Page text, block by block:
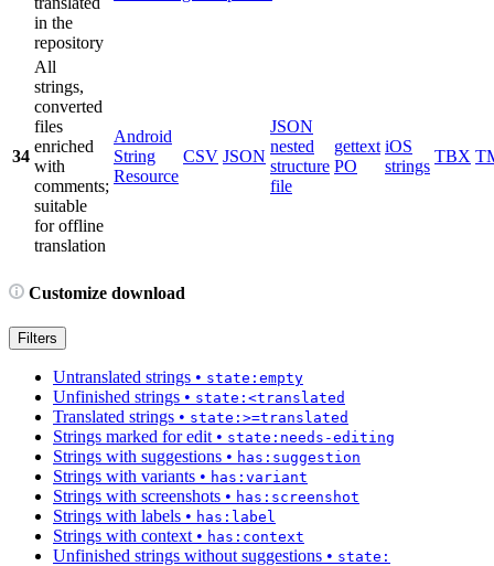
in the
repository
34
All
strings,
converted
files
enriched
with
comments;
suitable
for offline
translation
Android
String
Resource
CSV JSON
JSON
nested
structure
file
gettext
PO
iOS
strings
TBX
Customize download
Filters
Untranslated strings • state:empty
Unfinished strings • state:<translated
Translated strings • state:>=translated
Strings marked for edit • state:needs-editing
Strings with suggestions • has:suggestion
Strings with variants • has:variant
Strings with screenshots • has:screenshot
Strings with labels • has:label
Strings with context • has:context
Unfinished strings without suggestions • state: